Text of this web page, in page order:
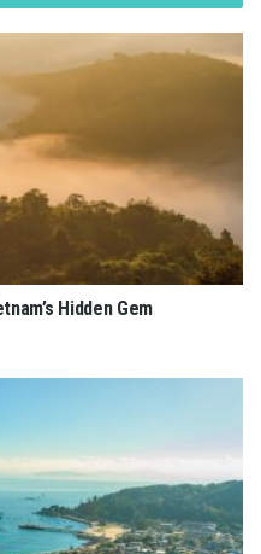
Hidden Gem